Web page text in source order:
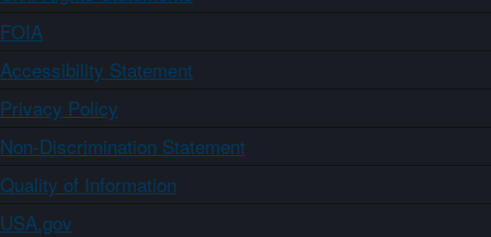
FOIA
Accessibility Statement
Privacy Policy
Non-Discrimination Statement
Quality of Information
USA.gov